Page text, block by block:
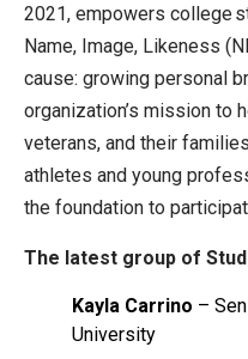
2021, empowers college
Name, Image, Likeness
cause: growing personal
organization’s mission to
veterans, and their
athletes and young
the foundation to
The latest group of
Kayla Carrino –
University